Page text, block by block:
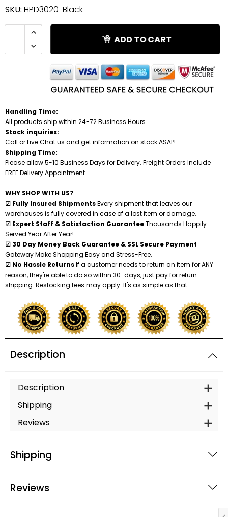
SKU: HPD3020-Black
ADD TO CART
Handling Time:
All products ship within 24-72 Business Hours.
Stock inquiries:
Call or Live Chat us and get information on stock ASAP!
Shipping Time:
Please allow 5-10 Business Days for Delivery. Freight Orders Include
FREE Delivery Appointment.
WHY SHOP WITH US?
☑ Fully Insured ShipmentsEvery shipment that leaves our
warehouses is fully covered in case of a lost item or damage.
☑ Expert Staff & Satisfaction GuaranteeThousands Happily
Served Year After Year!
☑ 30 Day Money Back Guarantee & SSL Secure Payment
Gateway Make Shopping Easy and Stress-Free.
☑ No Hassle ReturnsIf a customer needs to return an item for ANY
reason, they're able to do so within 30-days, just pay for return
shipping. Restocking fees may apply. It's as simple as that.
Description
Description
Shipping
Reviews
Shipping
Reviews
Shredders